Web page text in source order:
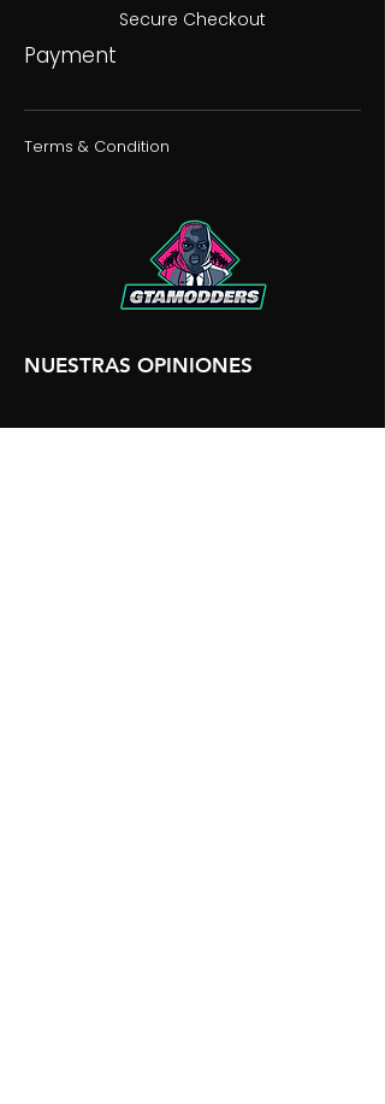
Secure Checkout
Payment
Terms & Condition
NUESTRAS OPINIONES